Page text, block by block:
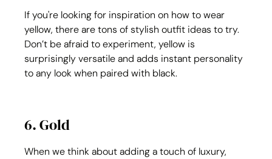
If you're looking for inspiration on how to wear
yellow, there are tons of stylish outfit ideas to try.
Don’t be afraid to experiment, yellow is
surprisingly versatile and adds instant personality
to any look when paired with black.
6. Gold
When we think about adding a touch of luxury,